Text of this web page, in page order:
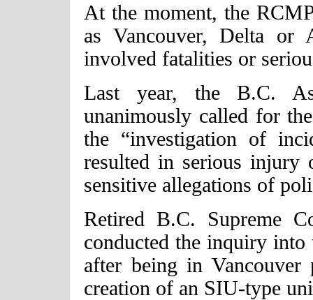
At the moment, the
as Vancouver, Delta or
involved fatalities or
Last year, the B.C.
unanimously called for
the “investigation of
resulted in serious injury
sensitive allegations of
Retired B.C. Supreme
conducted the inquiry
after being in Vancouver
creation of an SIU-type